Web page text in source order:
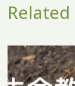
Related